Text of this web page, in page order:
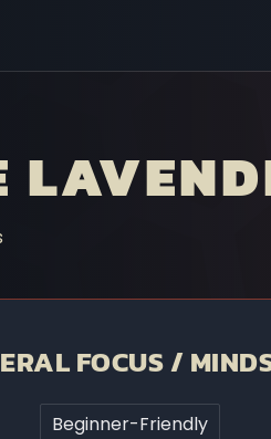
FOCUS /
Beginner-Friendly